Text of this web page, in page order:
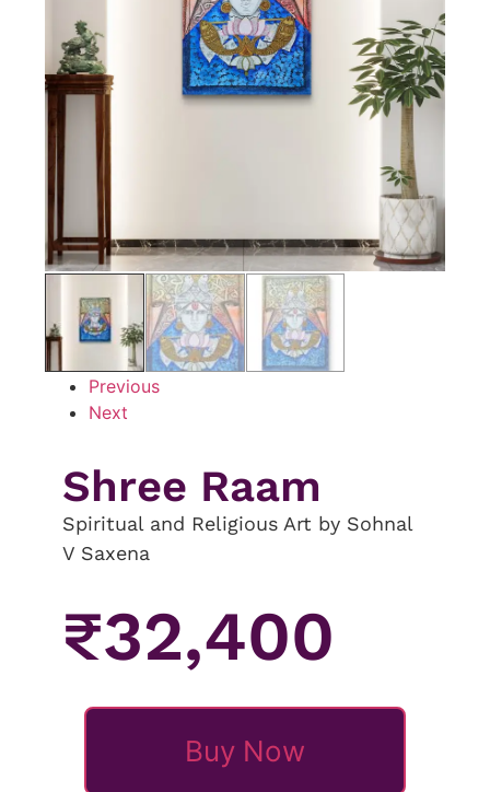
Previous
Next
Shree Raam
Spiritual and Religious Art by Sohnal
V Saxena
₹32,400
Buy Now